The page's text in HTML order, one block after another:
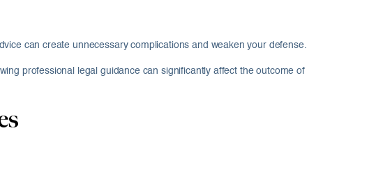
can create unnecessary complications and weaken your defense.
professional legal guidance can significantly affect the outcome of